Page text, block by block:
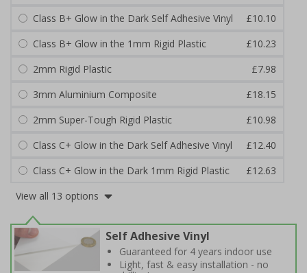
Class B+ Glow in the Dark Self Adhesive Vinyl
£10.10
Class B+ Glow in the 1mm Rigid Plastic
£10.23
2mm Rigid Plastic
£7.98
3mm Aluminium Composite
£18.15
2mm Super-Tough Rigid Plastic
£10.98
Class C+ Glow in the Dark Self Adhesive Vinyl
£12.40
Class C+ Glow in the Dark 1mm Rigid Plastic
£12.63
View all 13 options
Self Adhesive Vinyl
Guaranteed for 4 years indoor use
Light, fast & easy installation - no